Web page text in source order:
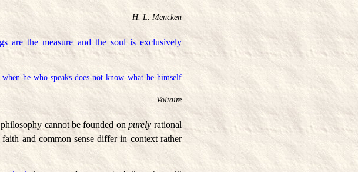
H. L. Mencken
are the measure and the soul is exclusively
he who speaks does not know what he himself
Voltaire
cannot be founded onpurely rational
and common sense differ in context rather